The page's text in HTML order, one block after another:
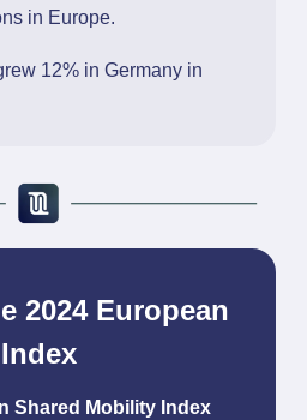
in Europe.
12% in Germany in
2024 European
Index
Shared Mobility Index